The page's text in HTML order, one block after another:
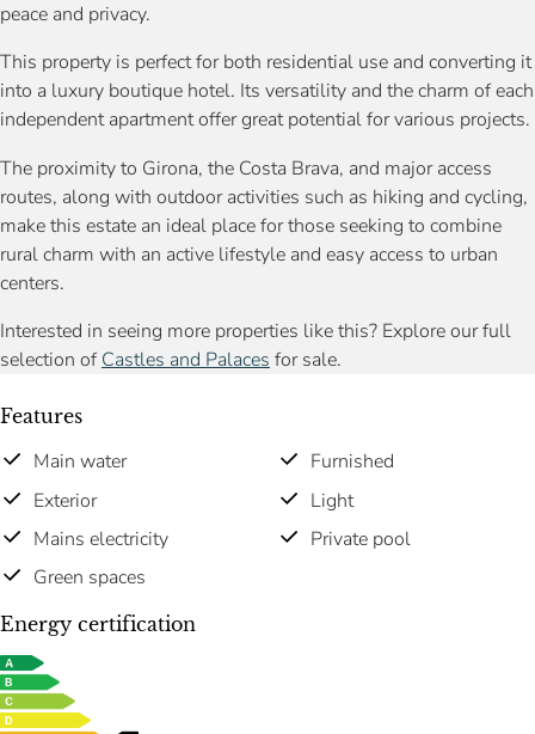
peace and privacy.
This property is perfect for both residential use and converting it
into a luxury boutique hotel. Its versatility and the charm of each
independent apartment offer great potential for various projects.
The proximity to Girona, the Costa Brava, and major access
routes, along with outdoor activities such as hiking and cycling,
make this estate an ideal place for those seeking to combine
rural charm with an active lifestyle and easy access to urban
centers.
Interested in seeing more properties like this? Explore our full
selection ofCastles and Palaces for sale.
Features
Main water
Furnished
Exterior
Light
Mains electricity
Private pool
Green spaces
Energy certification